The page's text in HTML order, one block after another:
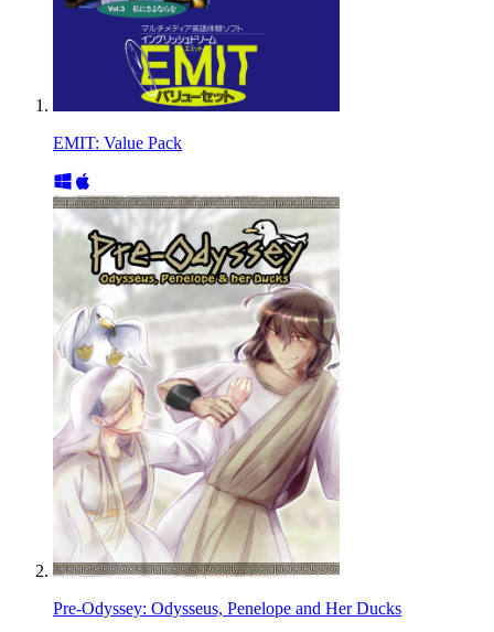
EMIT: Value Pack
Pre-Odyssey: Odysseus, Penelope and Her Ducks